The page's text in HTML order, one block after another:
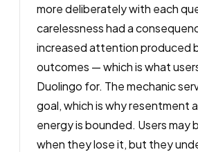
more deliberately with each
carelessness had a
increased attention produced
outcomes — which is what
Duolingo for. The mechanic
goal, which is why resentment
energy is bounded. Users may
when they lose it, but they